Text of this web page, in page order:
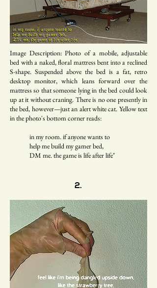
Image Description: Photo of a mobile, adjustable
bed with a naked, floral mattress bent into a reclined
S-shape. Suspended above the bed is a fat, retro
desktop monitor, which leans forward over the
mattress so that someone lying in the bed could look
up at it without craning. There is no one presently in
the bed, however—just an alert white cat. Yellow text
in the photo's bottom corner reads:
in my room. if anyone wants to
help me build my gamer bed,
DM me. the game is life after life"
2.